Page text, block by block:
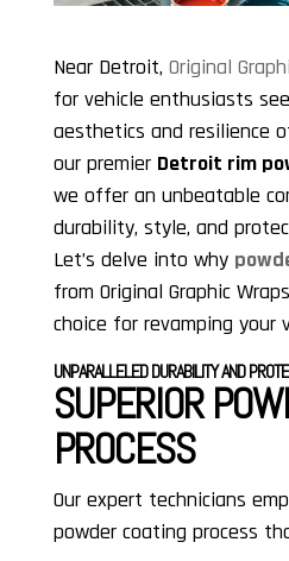
Near Detroit, Original
for vehicle enthusiasts
aesthetics and resilience
our premier Detroit rim
we offer an unbeatable
durability, style, and
Let’s delve into why
from Original Graphic
choice for revamping your
UNPARALLELED DURABILITY AND
SUPERIOR
PROCESS
Our expert technicians
powder coating process